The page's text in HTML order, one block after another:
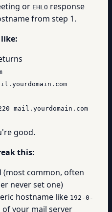
or EHLO response
from step 1.
mail.yourdomain.com
good.
this:
(most common, often
never set one)
hostname like 192-0-
of your mail server